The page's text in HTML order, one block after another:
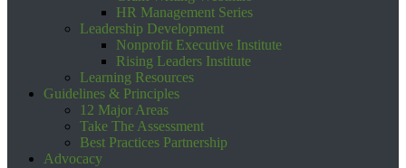
HR Management Series
Leadership Development
Nonprofit Executive Institute
Rising Leaders Institute
Learning Resources
Guidelines & Principles
12 Major Areas
Take The Assessment
Best Practices Partnership
Advocacy